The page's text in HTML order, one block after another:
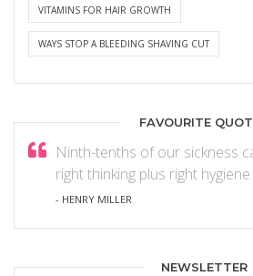
VITAMINS FOR HAIR GROWTH
WAYS STOP A BLEEDING SHAVING CUT
FAVOURITE
Ninth-tenths of our sickness
right thinking plus right
- HENRY MILLER
NEWSLETTER